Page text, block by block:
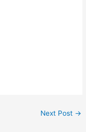
Next Post →